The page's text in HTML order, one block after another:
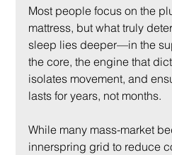
Most people focus on the
mattress, but what truly
sleep lies deeper—in the
the core, the engine that
isolates movement, and
lasts for years, not months.
While many mass-market
innerspring grid to reduce